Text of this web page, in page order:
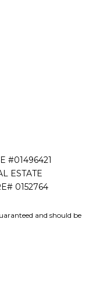
#01496421
ESTATE
0152764
and should be